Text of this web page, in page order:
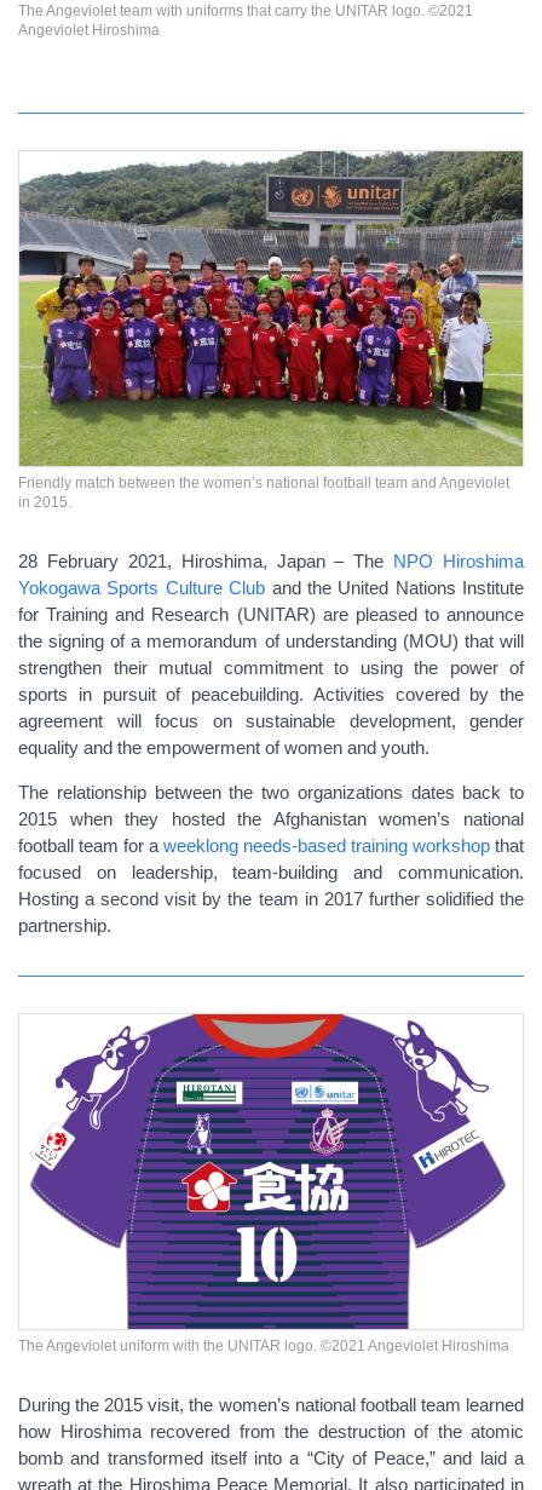
The Angeviolet team with uniforms that carry the UNITAR logo. ©2021
Angeviolet Hiroshima
Friendly match between the women’s national football team and Angeviolet
in 2015.
28 February 2021, Hiroshima, Japan – The NPO Hiroshima
Yokogawa Sports Culture Club and the United Nations Institute
for Training and Research (UNITAR) are pleased to announce
the signing of a memorandum of understanding (MOU) that will
strengthen their mutual commitment to using the power of
sports in pursuit of peacebuilding. Activities covered by the
agreement will focus on sustainable development, gender
equality and the empowerment of women and youth.
The relationship between the two organizations dates back to
2015 when they hosted the Afghanistan women’s national
football team for a weeklong needs-based training workshop that
focused on leadership, team-building and communication.
Hosting a second visit by the team in 2017 further solidified the
partnership.
The Angeviolet uniform with the UNITAR logo. ©2021 Angeviolet Hiroshima
During the 2015 visit, the women’s national football team learned
how Hiroshima recovered from the destruction of the atomic
bomb and transformed itself into a “City of Peace,” and laid a
wreath at the Hiroshima Peace Memorial. It also participated in